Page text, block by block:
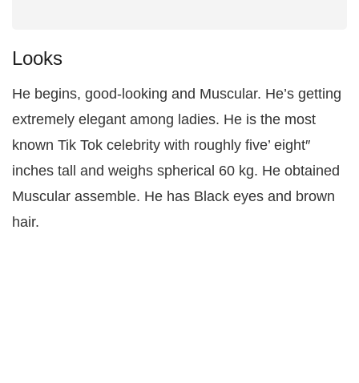
Looks
He begins, good-looking and Muscular. He’s getting
extremely elegant among ladies. He is the most
known Tik Tok celebrity with roughly five’ eight″
inches tall and weighs spherical 60 kg. He obtained
Muscular assemble. He has Black eyes and brown
hair.